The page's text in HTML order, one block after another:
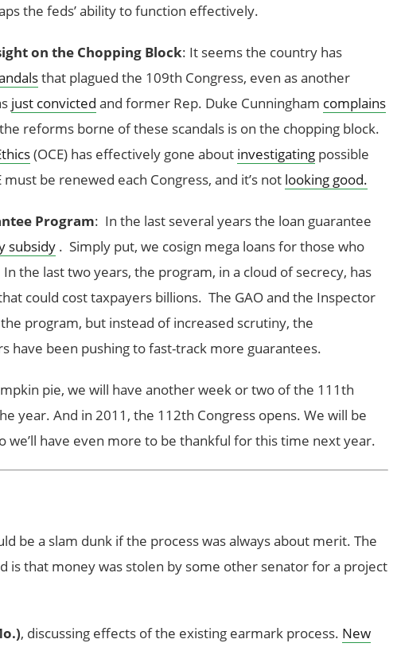
the feds’ ability to function effectively.
on the Chopping Block: It seems the country has
that plagued the 109th Congress, even as another
just convicted and former Rep. Duke Cunningham complains
reforms borne of these scandals is on the chopping block.
(OCE) has effectively gone about investigatingpossible
be renewed each Congress, and it’s not looking good.
Program: In the last several years the loan guarantee
subsidy. Simply put, we cosign mega loans for those who
the last two years, the program, in a cloud of secrecy, has
could cost taxpayers billions. The GAO and the Inspector
program, but instead of increased scrutiny, the
have been pushing to fast-track more guarantees.
pie, we will have another week or two of the 111th
year. And in 2011, the 112th Congress opens. We will be
we’ll have even more to be thankful for this time next year.
be a slam dunk if the process was always about merit. The
is that money was stolen by some other senator for a project
, discussing effects of the existing earmark process. New